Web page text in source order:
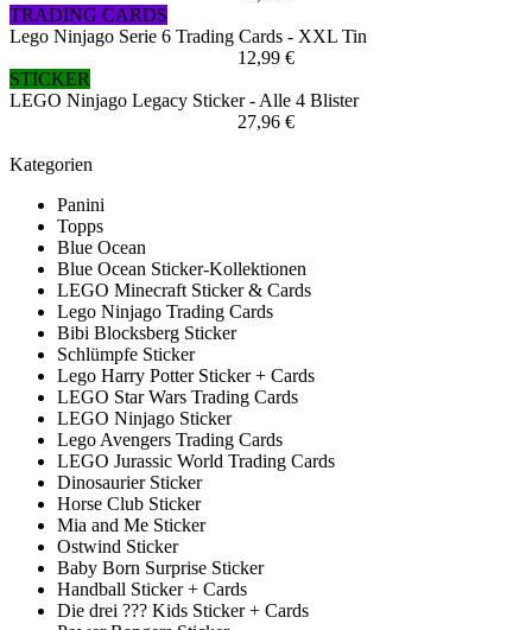
TRADING CARDS
Lego Ninjago Serie 6 Trading Cards - XXL Tin
12,99 €
STICKER
LEGO Ninjago Legacy Sticker - Alle 4 Blister
27,96 €
Kategorien
Panini
Topps
Blue Ocean
Blue Ocean Sticker-Kollektionen
LEGO Minecraft Sticker & Cards
Lego Ninjago Trading Cards
Bibi Blocksberg Sticker
Schlümpfe Sticker
Lego Harry Potter Sticker + Cards
LEGO Star Wars Trading Cards
LEGO Ninjago Sticker
Lego Avengers Trading Cards
LEGO Jurassic World Trading Cards
Dinosaurier Sticker
Horse Club Sticker
Mia and Me Sticker
Ostwind Sticker
Baby Born Surprise Sticker
Handball Sticker + Cards
Die drei ??? Kids Sticker + Cards